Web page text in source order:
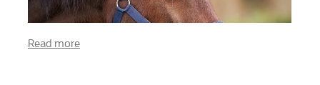
Read more